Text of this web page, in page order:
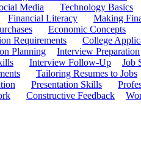
Media Technology Basics
Financial Literacy Making
Economic Concepts
Requirements College
Planning Interview Preparation
Interview Follow-Up Job
Tailoring Resumes to Jobs
Presentation Skills
Constructive Feedback